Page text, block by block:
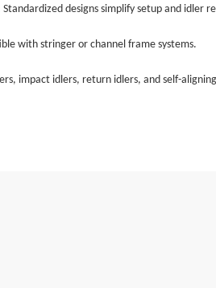
designs simplify setup and idler
with stringer or channel frame systems.
impact idlers, return idlers, and self-